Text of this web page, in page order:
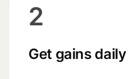
Get gains daily
2